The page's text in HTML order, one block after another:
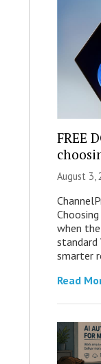
FREE
August 3,
when
standard
smarter
Read